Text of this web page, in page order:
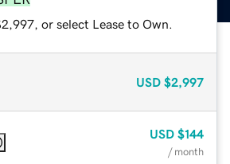
or select Lease to Own.
USD $2,997
USD $144
/ month